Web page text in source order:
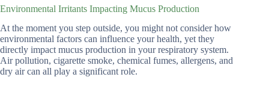
Environmental Irritants Impacting Mucus Production
At the moment you step outside, you might not consider how
environmental factors can influence your health, yet they
directly impact mucus production in your respiratory system.
Air pollution, cigarette smoke, chemical fumes, allergens, and
dry air can all play a significant role.